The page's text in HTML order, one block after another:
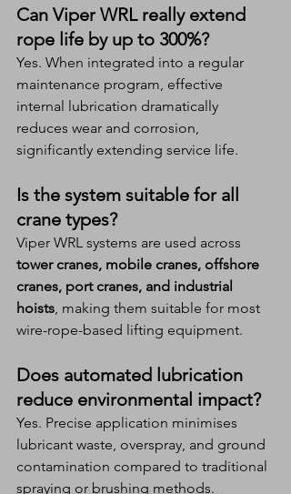
Can Viper WRL really extend
rope life by up to 300%?
Yes. When integrated into a regular
maintenance program, effective
internal lubrication dramatically
reduces wear and corrosion,
significantly extending service life.
Is the system suitable for all
crane types?
Viper WRL systems are used across
tower cranes, mobile cranes, offshore
cranes, port cranes, and industrial
hoists, making them suitable for most
wire-rope-based lifting equipment.
Does automated lubrication
reduce environmental impact?
Yes. Precise application minimises
lubricant waste, overspray, and ground
contamination compared to traditional
spraying or brushing methods.